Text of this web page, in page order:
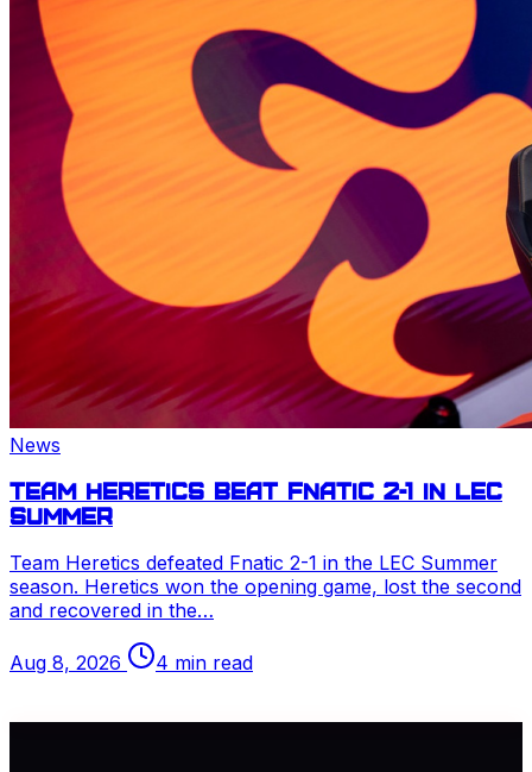
News
Team Heretics beat Fnatic 2-1 in LEC
Summer
Team Heretics defeated Fnatic 2-1 in the LEC Summer
season. Heretics won the opening game, lost the second
and recovered in the…
Aug 8, 2026 4 min read